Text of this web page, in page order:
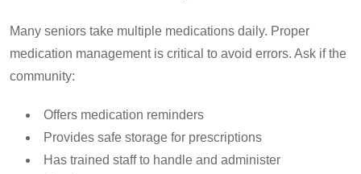
Many seniors take multiple medications daily. Proper
medication management is critical to avoid errors. Ask if the
community:
Offers medication reminders
Provides safe storage for prescriptions
Has trained staff to handle and administer